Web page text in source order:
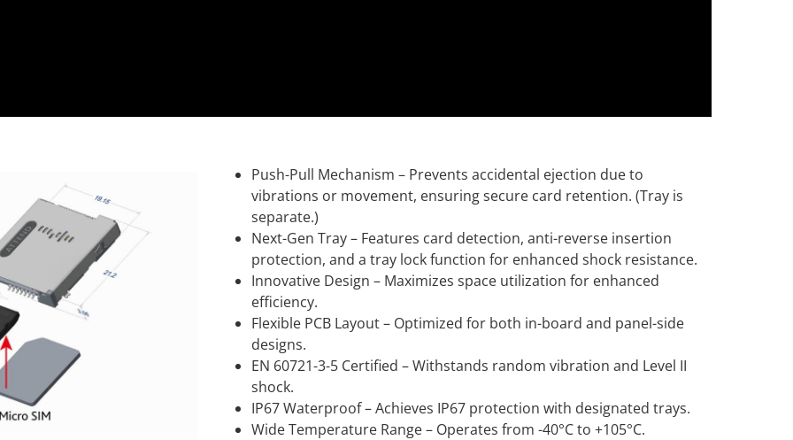
Push-Pull Mechanism – Prevents accidental ejection due to
vibrations or movement, ensuring secure card retention. (Tray is
separate.)
Next-Gen Tray – Features card detection, anti-reverse insertion
protection, and a tray lock function for enhanced shock resistance.
Innovative Design – Maximizes space utilization for enhanced
efficiency.
Flexible PCB Layout – Optimized for both in-board and panel-side
designs.
EN 60721-3-5 Certified – Withstands random vibration and Level II
shock.
IP67 Waterproof – Achieves IP67 protection with designated trays.
Wide Temperature Range – Operates from -40°C to +105°C.